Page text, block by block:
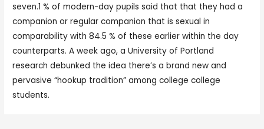
seven.1 % of modern-day pupils said that that they had a
companion or regular companion that is sexual in
comparability with 84.5 % of these earlier within the day
counterparts. A week ago, a University of Portland
research debunked the idea there’s a brand new and
pervasive “hookup tradition” among college college
students.